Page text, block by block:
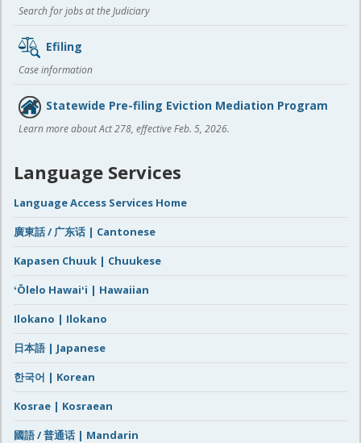
Search for jobs at the Judiciary
Efiling
Case information
Statewide Pre-filing Eviction Mediation Program
Learn more about Act 278, effective Feb. 5, 2026.
Language Services
Language Access Services Home
廣東話 / 广东话 | Cantonese
Kapasen Chuuk | Chuukese
ʻŌlelo Hawaiʻi | Hawaiian
Ilokano | Ilokano
日本語 | Japanese
한국어 | Korean
Kosrae | Kosraean
國語 / 普通话 | Mandarin